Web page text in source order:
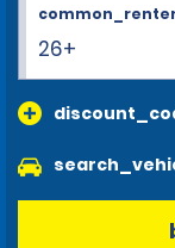
26+